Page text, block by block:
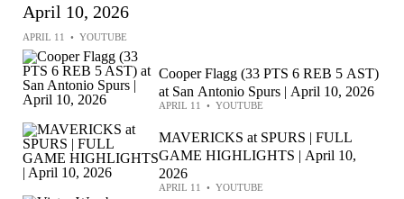
April 10, 2026
APRIL 11 • YOUTUBE
Cooper Flagg (33 PTS 6 REB 5 AST)
at San Antonio Spurs | April 10, 2026
APRIL 11 • YOUTUBE
MAVERICKS at SPURS | FULL
GAME HIGHLIGHTS | April 10,
2026
APRIL 11 • YOUTUBE